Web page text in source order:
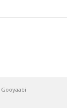
Gooyaabi